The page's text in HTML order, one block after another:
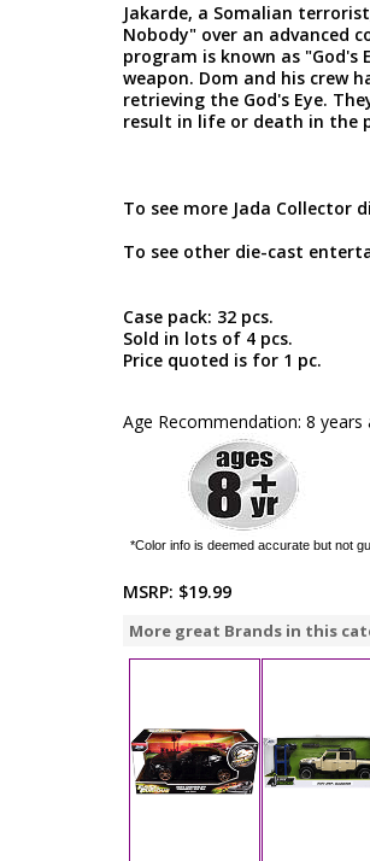
Jakarde, a Somalian
Nobody" over an advanced
program is known as "God's
weapon. Dom and his crew
retrieving the God's Eye.
result in life or death in the
To see more Jada Collector
To see other die-cast
Case pack: 32 pcs.
Sold in lots of 4 pcs.
Price quoted is for 1 pc.
Age Recommendation: 8 years
*Color info is deemed accurate but not
MSRP: $19.99
More great Brands in this